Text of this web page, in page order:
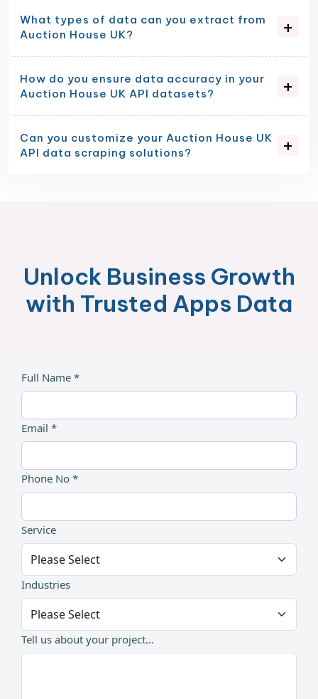
What types of data can you extract from
Auction House UK?
How do you ensure data accuracy in your
Auction House UK API datasets?
Can you customize your Auction House UK
API data scraping solutions?
Unlock Business Growth
with Trusted Apps Data
Full Name *
Email *
Phone No *
Service
Industries
Tell us about your project...